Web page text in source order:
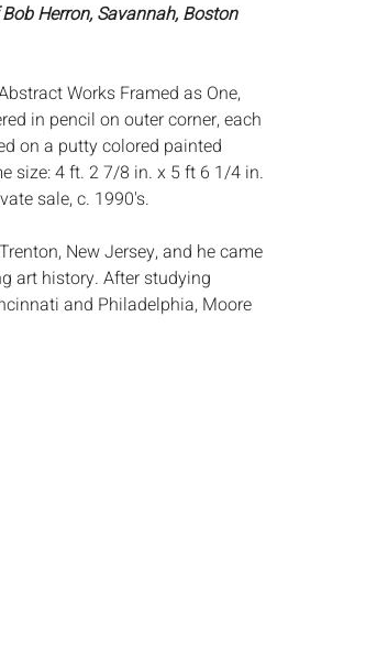
Herron, Savannah, Boston
Works Framed as One,
in pencil on outer corner, each
on a putty colored painted
size: 4 ft. 2 7/8 in. x 5 ft 6 1/4 in.
sale, c. 1990's.
New Jersey, and he came
art history. After studying
and Philadelphia, Moore